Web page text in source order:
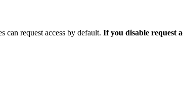
can request access by default. If you disable request